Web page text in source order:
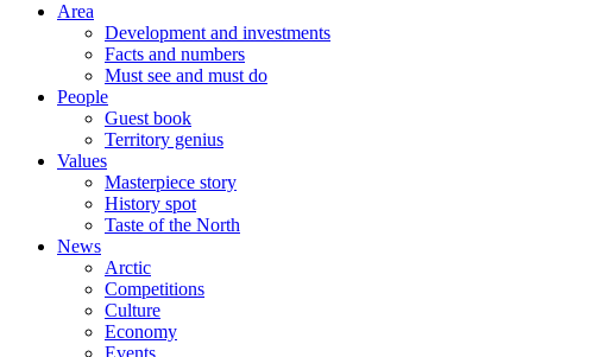
Area
Development and investments
Facts and numbers
Must see and must do
People
Guest book
Territory genius
Values
Masterpiece story
History spot
Taste of the North
News
Arctic
Competitions
Culture
Economy
Events